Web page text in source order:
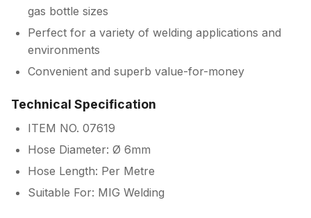
gas bottle sizes
Perfect for a variety of welding applications and
environments
Convenient and superb value-for-money
Technical Specification
ITEM NO. 07619
Hose Diameter: Ø 6mm
Hose Length: Per Metre
Suitable For: MIG Welding